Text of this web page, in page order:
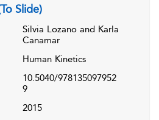
Slide)
Silvia Lozano and Karla
Canamar
Human Kinetics
10.5040/978135097952
9
2015